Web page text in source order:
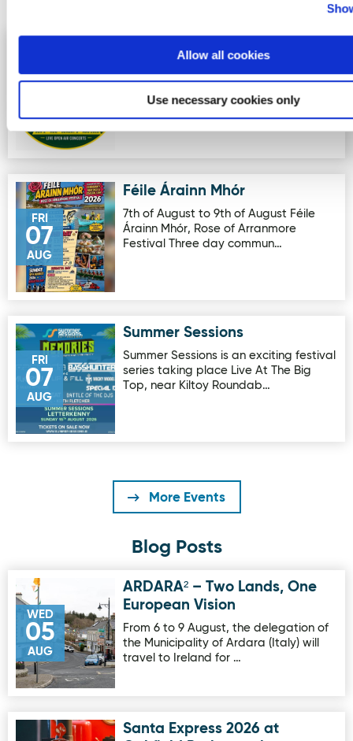
Allow all cookies
Use necessary cookies only
SUN
Image for Clonmany FestivalClonmany Festival
The Clonmany Festival is Ireland's
featuring open-air live music, d…
FRI
07
AUG
Image for Féile Árainn MhórFéile Árainn Mhór
7th of August to 9th of August Féile
Árainn Mhór, Rose of Arranmore
Festival Three day commun…
FRI
07
AUG
Image for Summer SessionsSummer Sessions
Summer Sessions is an exciting festival
series taking place Live At The Big
Top, near Kiltoy Roundab…
More Events
Blog Posts
WED
05
AUG
Image for ARDARA² – Two Lands, One European Vision
ARDARA² – Two Lands, One
European Vision
From 6 to 9 August, the delegation of
the Municipality of Ardara (Italy) will
travel to Ireland for …
Image for Santa Express 2026 at Oakfield Park on sale
Santa Express 2026 at